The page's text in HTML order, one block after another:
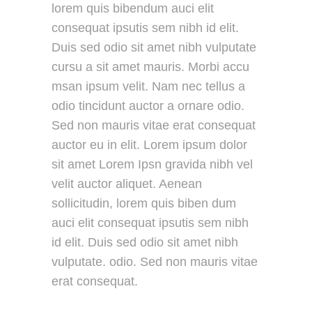
lorem quis bibendum auci elit
consequat ipsutis sem nibh id elit.
Duis sed odio sit amet nibh vulputate
cursu a sit amet mauris. Morbi accu
msan ipsum velit. Nam nec tellus a
odio tincidunt auctor a ornare odio.
Sed non mauris vitae erat consequat
auctor eu in elit. Lorem ipsum dolor
sit amet Lorem Ipsn gravida nibh vel
velit auctor aliquet. Aenean
sollicitudin, lorem quis biben dum
auci elit consequat ipsutis sem nibh
id elit. Duis sed odio sit amet nibh
vulputate. odio. Sed non mauris vitae
erat consequat.